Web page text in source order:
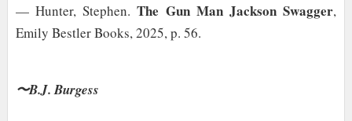
— Hunter, Stephen.The Gun Man Jackson Swagger,
Emily Bestler Books, 2025, p. 56.
〜B.J. Burgess